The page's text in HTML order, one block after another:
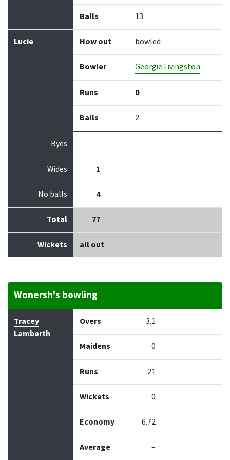
Balls 13
Lucie How out bowled
Bowler Georgie Livingston
Runs 0
Balls 2
Byes
Wides 1
No balls 4
Total 77
Wickets all out
Wonersh's bowling
Bowler Maidens Runs
Tracey
Lamberth
Overs 3.1
Maidens 0
Runs 21
Wickets 0
Economy 6.72
Average –